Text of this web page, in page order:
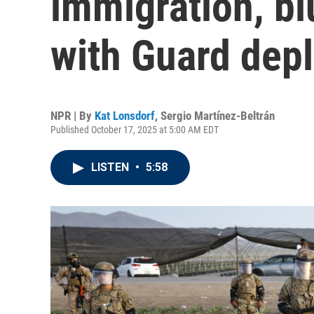
with Guard
NPR | By Kat Lonsdorf, Sergio Martínez-Beltrán
Published October 17, 2025 at 5:00 AM EDT
LISTEN • 5:58